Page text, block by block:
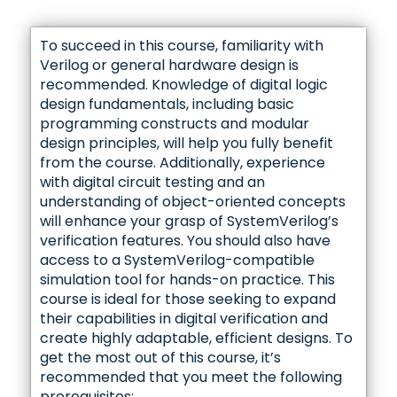
SVA Property Placement
Next Cycle Implication
✓ FSM assertion, and Assertion overlapping
FSM Verification with SVA
FSM Assertion Checks
Understanding Assertion Overlapping
Edge-Triggered Functions
✓ SVA Functions
$past Function
Using Default Disable
Synchronous Abort Operators
Assertion Status
✓ Cycle Delay Repetition
Cycle Delay Repetition
Cycle Delay Repetition Ranges
✓ Consecutive Repetition
Consecutive Repetition
✓ Sequence first_match, throughout, within
operator
first_match Operator
first_match Operator: Removing Undesired
Failures
Sequence throughout Operator
Sequence within Operator
✓ Local variable
Local Variable
Local Variable Example
Handling Overlapping Properties
Challenges with Local Variables as Arguments
Data Integrity Verification with Local Variables
SVA Data Integrity Assumptions
✓ Property clocking
Simplifying Property – Example 2
Simplifying Property – Example 3
Simplifying Property – Example 4
✓ SVA Coding Guides
Express In Native Language
Keep Assertions Simple
Recommended Not to Be Used in Formal
✓ Recommended SVA Coding Styles and
Property Modelling
Cover Statement
✓ Bus protocol example, Debugging assertion
with coverage, and Detecting enabling
condition
Bus Protocol Example 1
Bus Protocol Example 2
Debugging Assertions with Coverage
Detecting Enabling Conditions
✓ Cover group, Cover property, and Cover
sequence
Incomplete Transfers
AMBA AHB Incomplete Transfer Assertion
Four Beat Incrementing Burst Example
Step 1: Identify Atomic Behaviors
Step 2: Define Sequences for Atomic
Behaviors
Step 3: Build Compound Sequences
Step 4: Write assert Directives
Step 5: Write cover Directives
Property Checking and Simulation Synergy
Using Property Checking
Verifying Property Behaviors
✓ Constraints
Using Input Constraints
Applying Constraints: Scan Mode
✓ Property Checking Benefits
Benefits of Property Checking
To succeed in this course, familiarity with
Verilog or general hardware design is
recommended. Knowledge of digital logic
design fundamentals, including basic
programming constructs and modular
design principles, will help you fully benefit
from the course. Additionally, experience
with digital circuit testing and an
understanding of object-oriented concepts
will enhance your grasp of SystemVerilog’s
verification features. You should also have
access to a SystemVerilog-compatible
simulation tool for hands-on practice. This
course is ideal for those seeking to expand
their capabilities in digital verification and
create highly adaptable, efficient designs. To
get the most out of this course, it’s
recommended that you meet the following